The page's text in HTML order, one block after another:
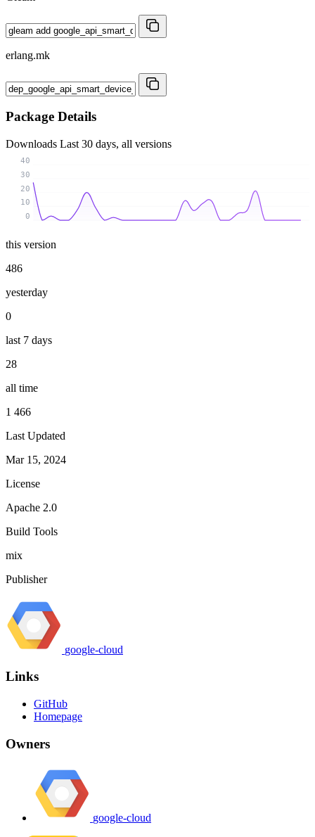
erlang.mk
Package Details
Downloads Last 30 days, all versions
0
10
20
30
40
this version
486
yesterday
0
last 7 days
28
all time
1 466
Last Updated
Mar 15, 2024
License
Apache 2.0
Build Tools
mix
Publisher
google-cloud
Links
GitHub
Homepage
Owners
google-cloud